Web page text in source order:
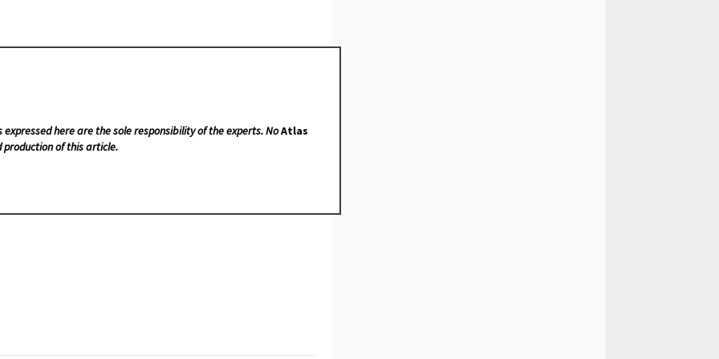
expressed here are the sole responsibility of the experts. NoAtlas
of this article.